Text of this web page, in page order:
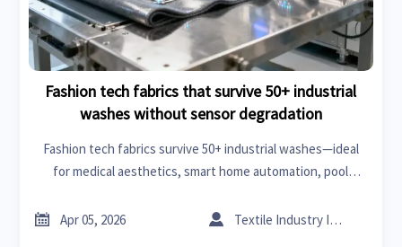
Fashion tech fabrics that survive 50+ industrial
washes without sensor degradation
Fashion tech fabrics survive 50+ industrial washes—ideal
for medical aesthetics, smart home automation, pool
 Apr 05, 2026  Textile Industry Insider